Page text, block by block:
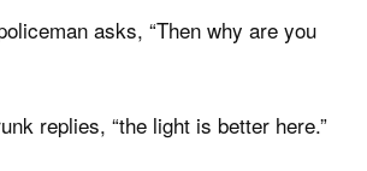
asks, “Then why are you
replies, “the light is better here.”